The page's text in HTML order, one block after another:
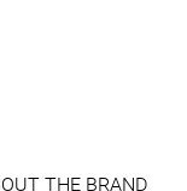
THE BRAND